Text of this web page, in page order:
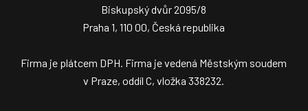
Biskupský dvůr 2095/8
Praha 1, 110 00, Česká republika
Firma je plátcem DPH. Firma je vedená Městským soudem
v Praze, oddíl C, vložka 338232.